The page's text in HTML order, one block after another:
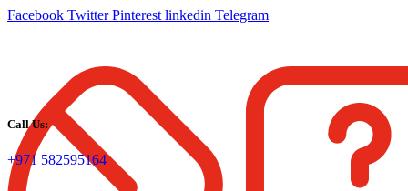
Facebook Twitter Pinterest linkedin Telegram
Call Us:
+971 582595164